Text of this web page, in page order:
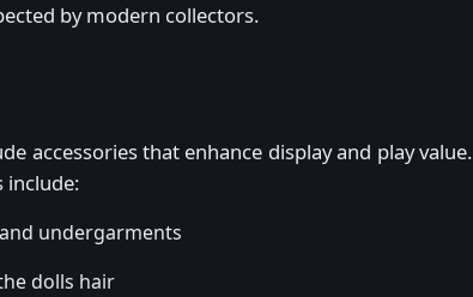
by modern collectors.
accessories that enhance display and play value.
include:
undergarments
dolls hair